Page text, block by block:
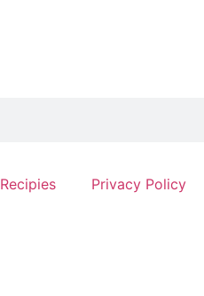
Recipies
Privacy Policy